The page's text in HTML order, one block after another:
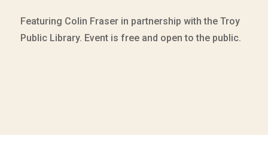
Featuring Colin Fraser in partnership with the Troy
Public Library. Event is free and open to the public.